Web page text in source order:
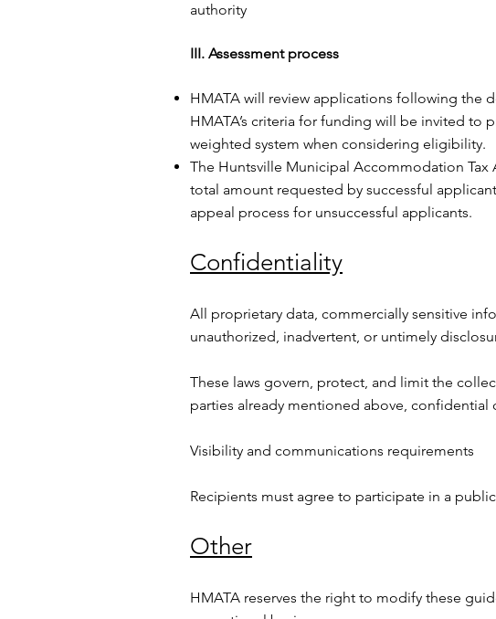
authority
III. Assessment process
HMATA will review applications following the
HMATA’s criteria for funding will be invited to
weighted system when considering eligibility.
The Huntsville Municipal Accommodation
total amount requested by successful
appeal process for unsuccessful applicants.​
Confidentiality
All proprietary data, commercially sensitive
unauthorized, inadvertent, or untimely
These laws govern, protect, and limit the
parties already mentioned above,
Visibility and communications requirements
Recipients must agree to participate in a
Other
HMATA reserves the right to modify these